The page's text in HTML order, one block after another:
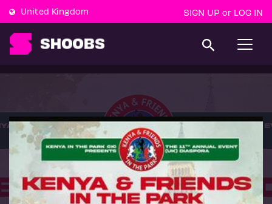
United Kingdom SIGN UP or LOG IN
T
g
a
i
o
n